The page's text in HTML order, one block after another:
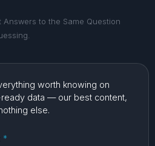
Answers to the Same Question
worth knowing on
data — our best content,
else.
*